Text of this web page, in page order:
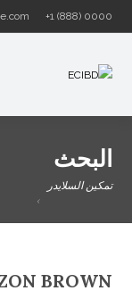
+1 (888) 0000
البحث
تمكين السلايدر
BROWN